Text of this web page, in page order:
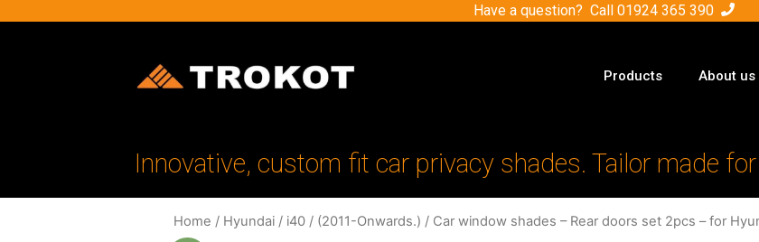
Have a question? Call 01924 365 390
Products About us
Innovative, custom fit car privacy shades. Tailor made
Home / Hyundai / i40 / (2011-Onwards.) / Car window shades – Rear doors set 2pcs – for